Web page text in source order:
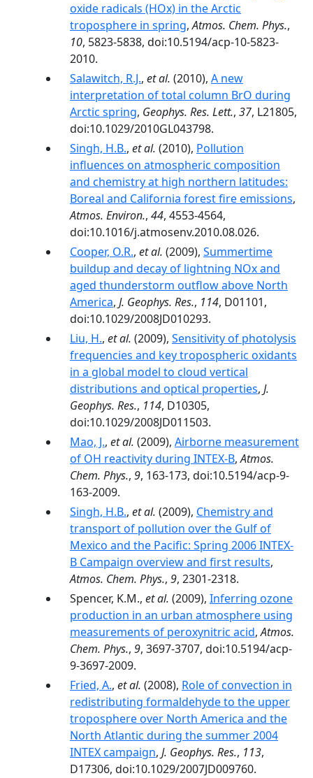
oxide radicals (HOx) in the Arctic
troposphere in spring,Atmos. Chem. Phys.,
10, 5823-5838, doi:10.5194/acp-10-5823-
2010.
Salawitch, R.J., et al. (2010), A new
interpretation of total column BrO during
Arctic spring, Geophys. Res. Lett., 37, L21805,
doi:10.1029/2010GL043798.
Singh, H.B., et al. (2010), Pollution
influences on atmospheric composition
and chemistry at high northern latitudes:
Boreal and California forest fire emissions,
Atmos. Environ., 44, 4553-4564,
doi:10.1016/j.atmosenv.2010.08.026.
Cooper, O.R., et al. (2009), Summertime
buildup and decay of lightning NOx and
aged thunderstorm outflow above North
America, J. Geophys. Res., 114, D01101,
doi:10.1029/2008JD010293.
Liu, H., et al. (2009), Sensitivity of photolysis
frequencies and key tropospheric oxidants
in a global model to cloud vertical
distributions and optical properties, J.
Geophys. Res., 114, D10305,
doi:10.1029/2008JD011503.
Mao, J., et al. (2009), Airborne measurement
of OH reactivity during INTEX-B,Atmos.
Chem. Phys., 9, 163-173, doi:10.5194/acp-9-
163-2009.
Singh, H.B., et al. (2009), Chemistry and
transport of pollution over the Gulf of
Mexico and the Pacific: Spring 2006 INTEX-
B Campaign overview and first results,
Atmos. Chem. Phys., 9, 2301-2318.
Spencer, K.M., et al. (2009), Inferring ozone
production in an urban atmosphere using
measurements of peroxynitric acid,Atmos.
Chem. Phys., 9, 3697-3707, doi:10.5194/acp-
9-3697-2009.
Fried, A., et al. (2008), Role of convection in
redistributing formaldehyde to the upper
troposphere over North America and the
North Atlantic during the summer 2004
INTEX campaign, J. Geophys. Res., 113,
D17306, doi:10.1029/2007JD009760.